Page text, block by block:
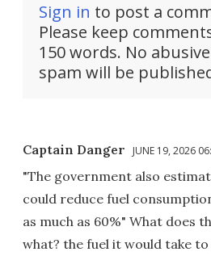
Sign in to post a
Please keep
150 words. No
spam will be
Captain Danger JUNE 19, 2026
"The government also
could reduce fuel
as much as 60%" What does
what? the fuel it would take